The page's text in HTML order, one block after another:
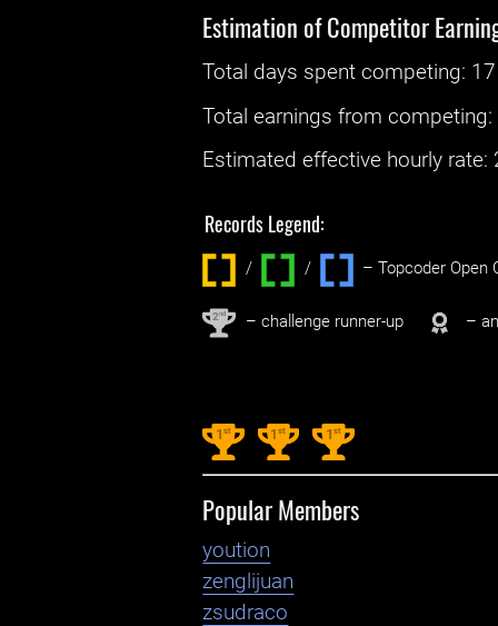
Estimation of Competitor
Total days spentcompeting: ‌
Total earnings fromcompeting:
Estimated effective hourly rate: ‌
Records Legend:
/ / ‌ – Topcoder Open
2nd – challenge runner-up –
1 st 1st 1 st
Popular Members
yoution
zenglijuan
zsudraco